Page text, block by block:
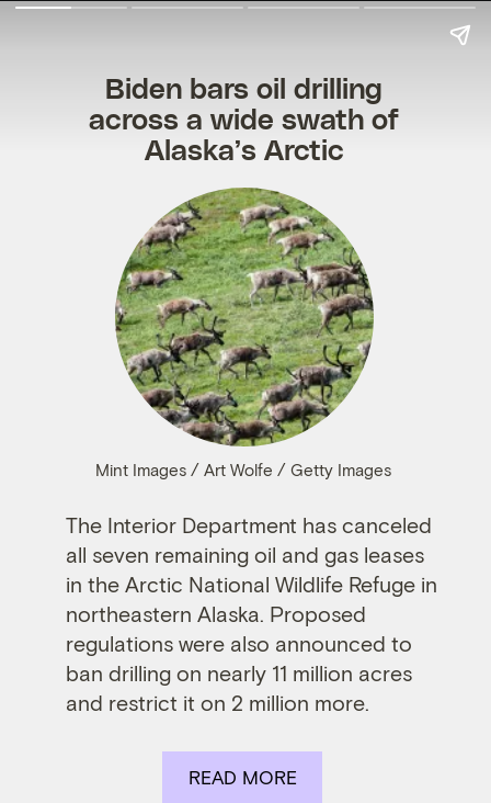
Biden bars oil drilling
across a wide swath of
Alaska’s Arctic
READ MORE
The Interior Department has canceled
all seven remaining oil and gas leases
in the Arctic National Wildlife Refuge in
northeastern Alaska. Proposed
regulations were also announced to
ban drilling on nearly 11 million acres
and restrict it on 2 million more.
Mint Images / Art Wolfe / Getty Images